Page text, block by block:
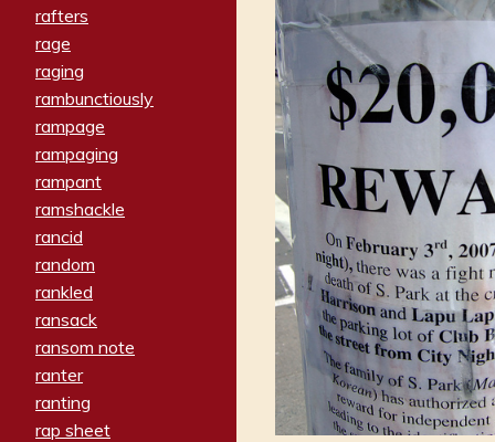
rafters
rage
raging
rambunctiously
rampage
rampaging
rampant
ramshackle
rancid
random
rankled
ransack
ransom note
ranter
ranting
rap sheet